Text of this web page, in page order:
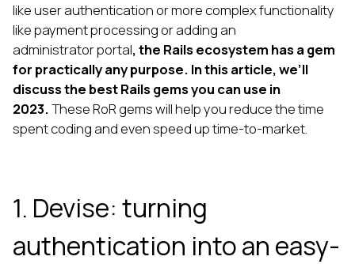
like user authentication or more complex functionality
like payment processing or adding an
administrator portal, the Rails ecosystem has a gem
for practically any purpose. In this article, we’ll
discuss the best Rails gems you can use in
2023.These RoR gems will help you reduce the time
spent coding and even speed up time-to-market.
1. Devise: turning
authentication into an easy-